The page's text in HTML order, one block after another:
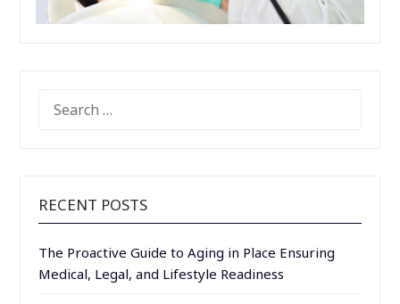
FOR:
RECENT POSTS
The Proactive Guide to Aging in Place Ensuring
Medical, Legal, and Lifestyle Readiness